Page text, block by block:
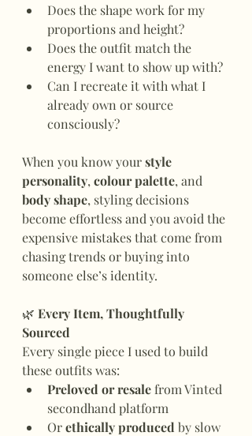
Does the shape work for my
proportions and height?
Does the outfit match the
energy I want to show up with?
Can I recreate it with what I
already own or source
consciously?
When you know your style
personality, colour palette, and
body shape, styling decisions
become effortless and you avoid the
expensive mistakes that come from
chasing trends or buying into
someone else’s identity.
🌿 Every Item, Thoughtfully
Sourced
Every single piece I used to build
these outfits was:
Preloved or resale from Vinted
secondhand platform
Or ethically produced by slow